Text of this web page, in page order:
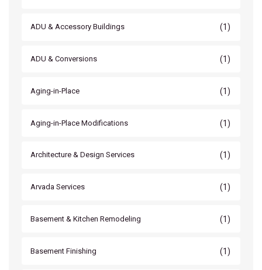
ADU & Accessory Buildings (1)
ADU & Conversions (1)
Aging-in-Place (1)
Aging-in-Place Modifications (1)
Architecture & Design Services (1)
Arvada Services (1)
Basement & Kitchen Remodeling (1)
Basement Finishing (1)